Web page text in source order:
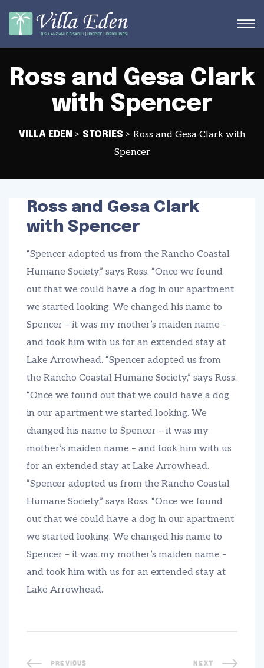
Ross and Gesa Clark
with Spencer
VILLA EDEN > STORIES > Ross and Gesa Clark with
Spencer
Ross and Gesa Clark
with Spencer
“Spencer adopted us from the Rancho Coastal
Humane Society,” says Ross. “Once we found
out that we could have a dog in our apartment
we started looking. We changed his name to
Spencer – it was my mother’s maiden name –
and took him with us for an extended stay at
Lake Arrowhead. “Spencer adopted us from
the Rancho Coastal Humane Society,” says Ross.
“Once we found out that we could have a dog
in our apartment we started looking. We
changed his name to Spencer – it was my
mother’s maiden name – and took him with us
for an extended stay at Lake Arrowhead.
“Spencer adopted us from the Rancho Coastal
Humane Society,” says Ross. “Once we found
out that we could have a dog in our apartment
we started looking. We changed his name to
Spencer – it was my mother’s maiden name –
and took him with us for an extended stay at
Lake Arrowhead.
PREVIOUS NEXT